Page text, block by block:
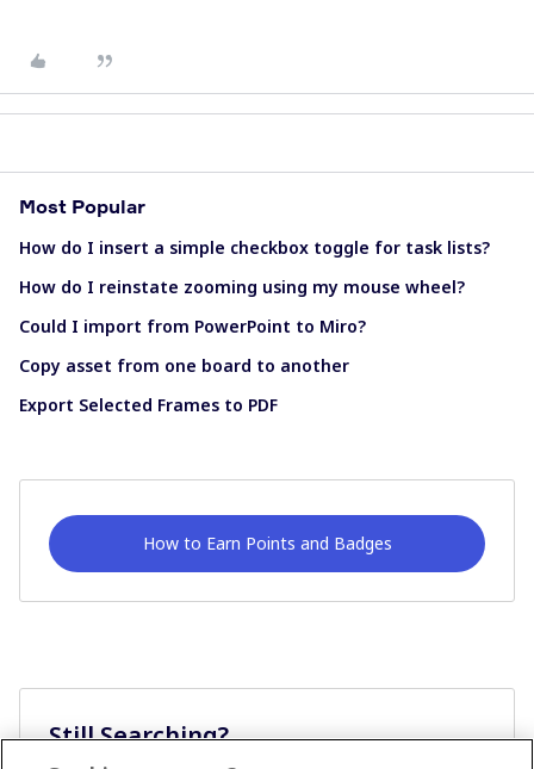
Most Popular
How do I insert a simple checkbox toggle for task lists?
How do I reinstate zooming using my mouse wheel?
Could I import from PowerPoint to Miro?
Copy asset from one board to another
Export Selected Frames to PDF
How to Earn Points and Badges
Still Searching?